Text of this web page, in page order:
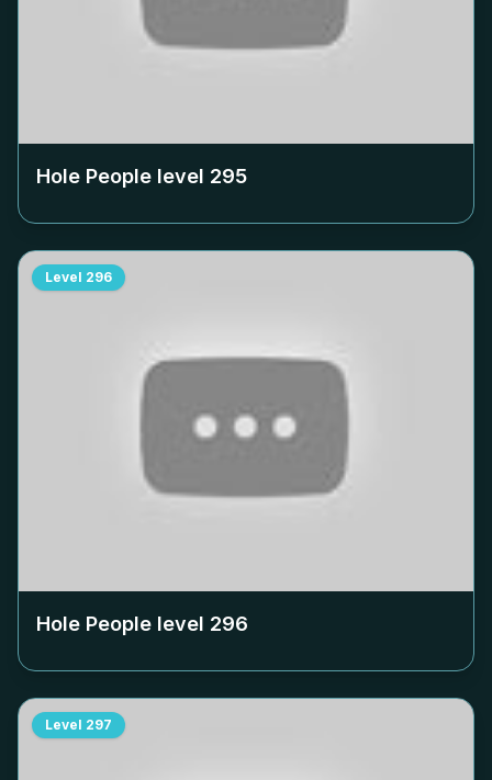
Hole People level 295
Level 296
Hole People level 296
Level 297